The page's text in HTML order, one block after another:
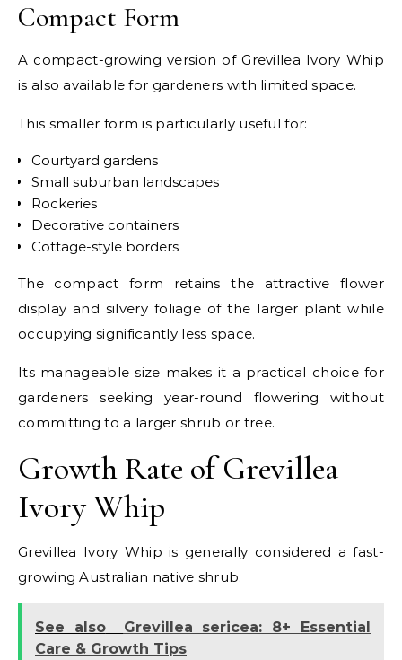
Compact Form
A compact-growing version of Grevillea Ivory Whip
is also available for gardeners with limited space.
This smaller form is particularly useful for:
Courtyard gardens
Small suburban landscapes
Rockeries
Decorative containers
Cottage-style borders
The compact form retains the attractive flower
display and silvery foliage of the larger plant while
occupying significantly less space.
Its manageable size makes it a practical choice for
gardeners seeking year-round flowering without
committing to a larger shrub or tree.
Growth Rate of Grevillea
Ivory Whip
Grevillea Ivory Whip is generally considered a fast-
growing Australian native shrub.
See also
Grevillea sericea: 8+ Essential
Care & Growth Tips